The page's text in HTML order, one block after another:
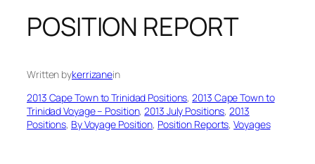
POSITION REPORT
Written bykerrizanein
2013 Cape Town to Trinidad Positions, 2013 Cape Town to
Trinidad Voyage – Position, 2013 July Positions, 2013
Positions, By Voyage Position, Position Reports, Voyages